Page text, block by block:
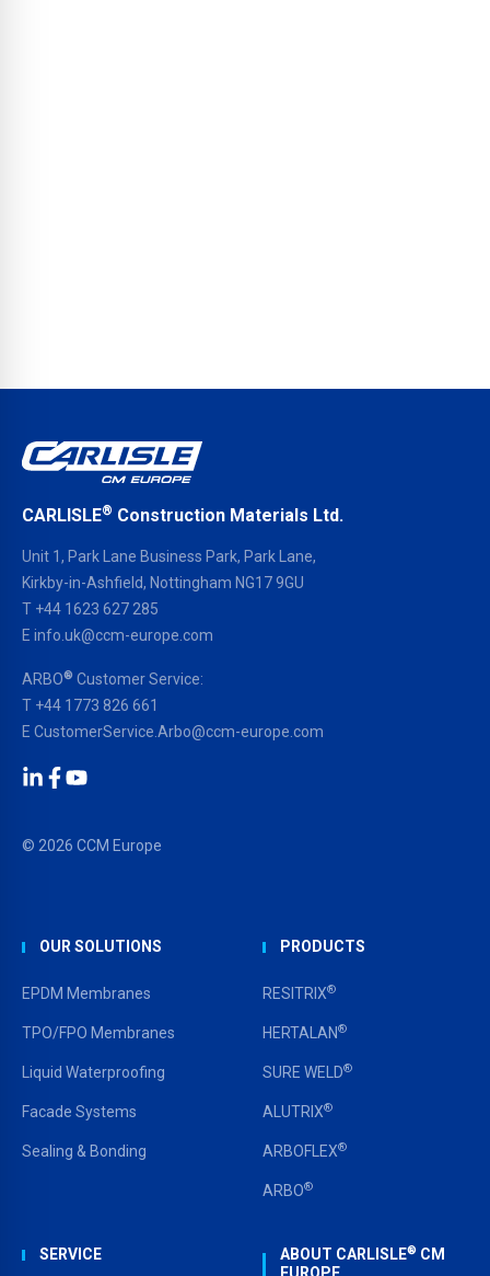
CARLISLE® Construction Materials Ltd.
Unit 1, Park Lane Business Park, Park Lane,
Kirkby-in-Ashfield, Nottingham NG17 9GU
T +44 1623 627 285
E info.uk@ccm-europe.com
ARBO® Customer Service:
T +44 1773 826 661
E CustomerService.Arbo@ccm-europe.com
© 2026 CCM Europe
OUR SOLUTIONS
EPDM Membranes
TPO/FPO Membranes
Liquid Waterproofing
Facade Systems
Sealing & Bonding
PRODUCTS
RESITRIX®
HERTALAN®
SURE WELD®
ALUTRIX®
ARBOFLEX®
ARBO®
SERVICE ABOUT CARLISLE® CM